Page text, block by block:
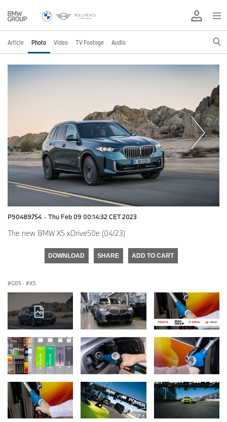
Article Photo Video TV Footage Audio
P90489754 · Thu Feb 09 00:14:32 CET 2023
The new BMW X5 xDrive50e (04/23)
DOWNLOAD SHARE ADD TO CART
G05 · X5